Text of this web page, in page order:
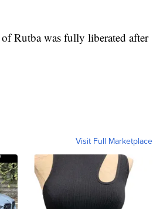
Rutba was fully liberated after
Visit Full Marketplace